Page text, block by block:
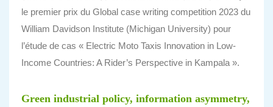
le premier prix du Global case writing competition 2023 du
William Davidson Institute (Michigan University) pour
l’étude de cas « Electric Moto Taxis Innovation in Low-
Income Countries: A Rider’s Perspective in Kampala ».
Green industrial policy, information asymmetry,